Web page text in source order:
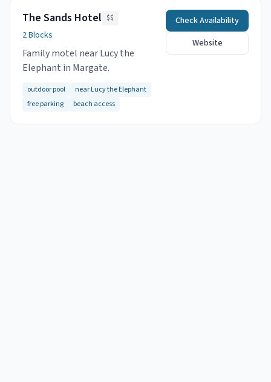
The Sands Hotel $$
2 Blocks
Family motel near Lucy the
Elephant in Margate.
outdoor pool
near Lucy the Elephant
free parking
beach access
Check Availability
Website